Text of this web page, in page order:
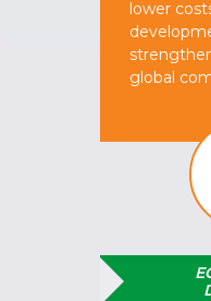
lower
global